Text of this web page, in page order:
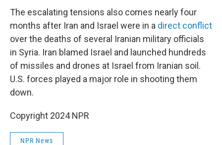
The escalating tensions also comes nearly four
months after Iran and Israel were in a direct conflict
over the deaths of several Iranian military officials
in Syria. Iran blamed Israel and launched hundreds
of missiles and drones at Israel from Iranian soil.
U.S. forces played a major role in shooting them
down.
Copyright 2024 NPR
NPR News